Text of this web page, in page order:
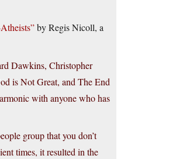
by Regis Nicoll, a
Dawkins, Christopher
is Not Great, and The End
with anyone who has
group that you don’t
times, it resulted in the